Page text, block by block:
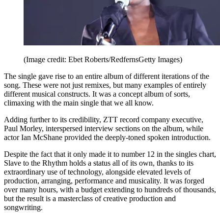
(Image credit: Ebet Roberts/RedfernsGetty Images)
The single gave rise to an entire album of different iterations of the
song. These were not just remixes, but many examples of entirely
different musical constructs. It was a concept album of sorts,
climaxing with the main single that we all know.
Adding further to its credibility, ZTT record company executive,
Paul Morley, interspersed interview sections on the album, while
actor Ian McShane provided the deeply-toned spoken introduction.
Despite the fact that it only made it to number 12 in the singles chart,
Slave to the Rhythm holds a status all of its own, thanks to its
extraordinary use of technology, alongside elevated levels of
production, arranging, performance and musicality. It was forged
over many hours, with a budget extending to hundreds of thousands,
but the result is a masterclass of creative production and
songwriting.